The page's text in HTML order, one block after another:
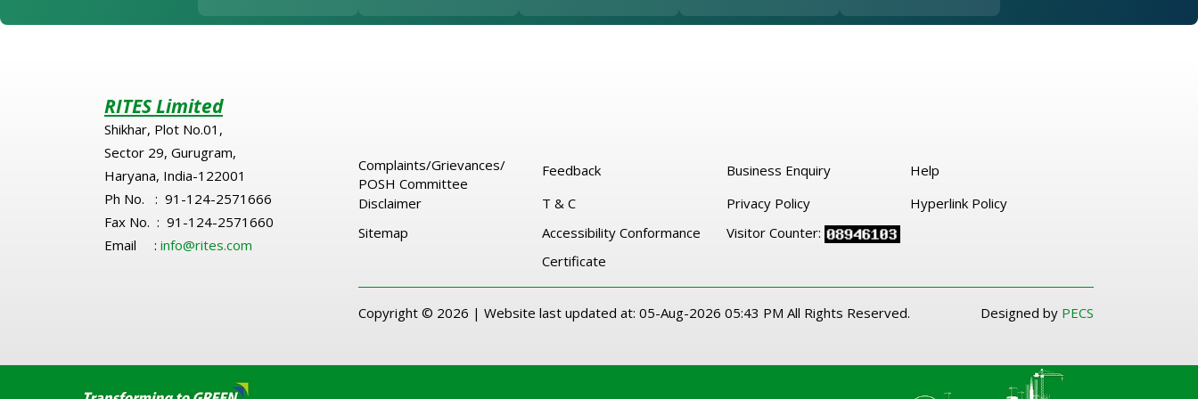
RITES Limited
Shikhar, Plot No.01,
Sector 29, Gurugram,
Haryana, India-122001
Ph No. : 91-124-2571666
Fax No. : 91-124-2571660
Email : info@rites.com
Complaints/Grievances/
POSH Committee
Feedback Business Enquiry
Help
Disclaimer
T & C Privacy Policy
Hyperlink Policy
Sitemap
Accessibility Conformance
Certificate
Visitor Counter:
Copyright © 2026 | Website last updated at: 05-Aug-2026 05:43 PM All Rights Reserved. Designed by PECS